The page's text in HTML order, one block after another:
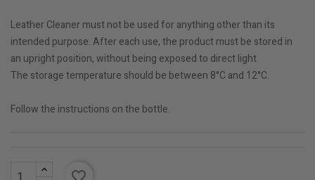
Leather Cleaner must not be used for anything other than its
intended purpose. After each use, the product must be stored in
an upright position, without being exposed to direct light.
The storage temperature should be between 8°C and 12°C.
Follow the instructions on the bottle.
favorite_border